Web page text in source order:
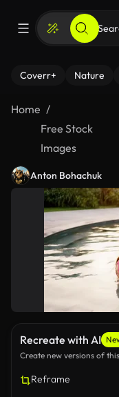
Coverr+ Nature
Home
Free Stock
Images
Anton Bohachuk
Recreate with AI
Create new versions of
Reframe